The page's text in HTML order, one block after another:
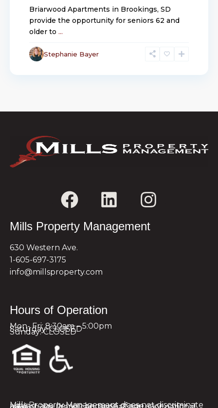
Briarwood Apartments in Brookings, SD
provide the opportunity for seniors 62 and
older to ...
Stephanie Bayer
Mills Property Management
630 Western Ave.
1-605-697-3175
info@millsproperty.com
Hours of Operation
Mon- Fri: 8:30am – 5:00pm
Saturday: CLOSED
Sunday: CLOSED